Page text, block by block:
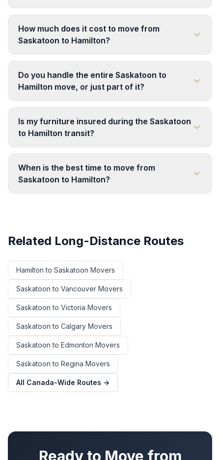
How much does it cost to move from
Saskatoon to Hamilton?
Do you handle the entire Saskatoon to
Hamilton move, or just part of it?
Is my furniture insured during the Saskatoon
to Hamilton transit?
When is the best time to move from
Saskatoon to Hamilton?
Related Long-Distance Routes
Hamilton to Saskatoon Movers
Saskatoon to Vancouver Movers
Saskatoon to Victoria Movers
Saskatoon to Calgary Movers
Saskatoon to Edmonton Movers
Saskatoon to Regina Movers
All Canada-Wide Routes →
Ready to Move from